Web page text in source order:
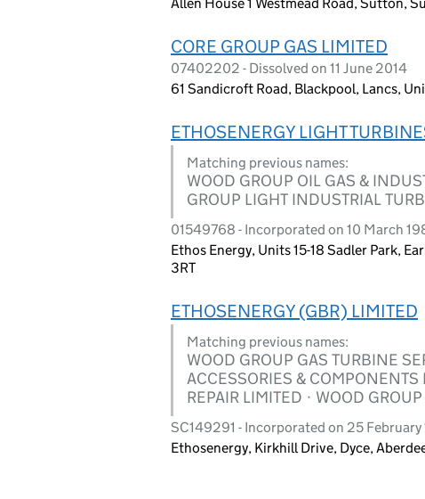
CORE GROUP GAS LIMITED
07402202 - Dissolved on 11 June 2014
61 Sandicroft Road, Blackpool, Lancs,
ETHOSENERGY LIGHT
Matching previous names:
WOOD GROUP OIL GAS &
GROUP LIGHT INDUSTRIAL
01549768 - Incorporated on 10 March
Ethos Energy, Units 15-18 Sadler Park,
3RT
ETHOSENERGY (GBR) LIMITED
Matching previous names:
WOOD GROUP GAS TURBINE
ACCESSORIES &
REPAIR LIMITED · WOOD
SC149291 - Incorporated on 25
Ethosenergy, Kirkhill Drive, Dyce,